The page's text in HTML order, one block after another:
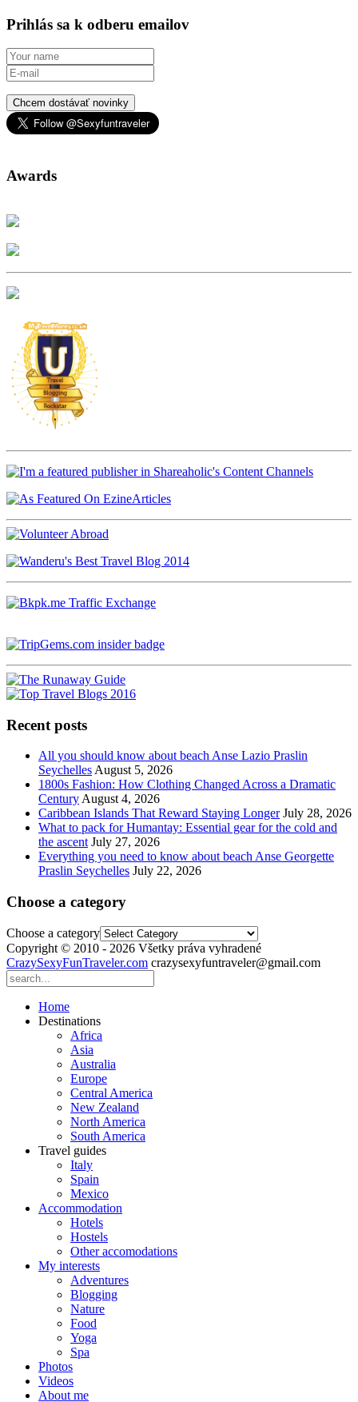
Prihlás sa k odberu emailov
Chcem dostávať novinky
Awards
Recent posts
All you should know about beach Anse Lazio Praslin
Seychelles August 5, 2026
1800s Fashion: How Clothing Changed Across a Dramatic
Century August 4, 2026
Caribbean Islands That Reward Staying Longer July 28, 2026
What to pack for Humantay: Essential gear for the cold and
the ascent July 27, 2026
Everything you need to know about beach Anse Georgette
Praslin Seychelles July 22, 2026
Choose a category
Choose a category
Copyright © 2010 - 2026 Všetky práva vyhradené
CrazySexyFunTraveler.com crazysexyfuntraveler@gmail.com
Home
Destinations
Africa
Asia
Australia
Europe
Central America
New Zealand
North America
South America
Travel guides
Italy
Spain
Mexico
Accommodation
Hotels
Hostels
Other accomodations
My interests
Adventures
Blogging
Nature
Food
Yoga
Spa
Photos
Videos
About me